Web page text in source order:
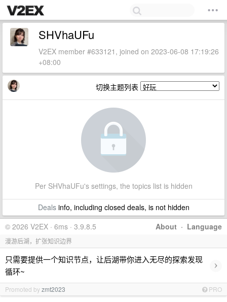
SHVhaUFu
V2EX member #633121, joined on 2023-06-08 17:19:26
+08:00
切换主题列表
Per SHVhaUFu's settings, the topics list is hidden
Dealsinfo, including closed deals, is not hidden
About · Language
© 2026 V2EX · 6ms · 3.9.8.5
漫游后湖，扩张知识边界
只需要提供一个知识节点，让后湖带你进入无尽的探索发现
循环~
›
Promoted byzmt2023 PRO